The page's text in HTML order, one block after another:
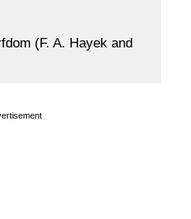
(F. A. Hayek and